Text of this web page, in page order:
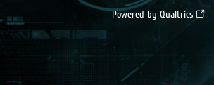
Powered by Qualtrics